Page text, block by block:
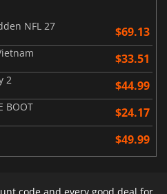
NFL 27
$69.13
$33.51
2 $44.99
BOOT $24.17
$49.99